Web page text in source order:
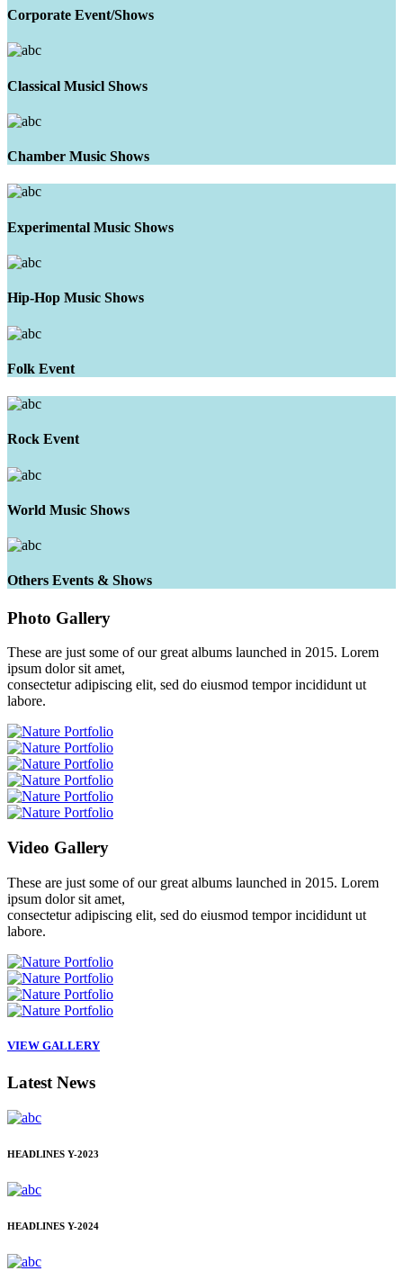
Corporate Event/Shows
Classical Musicl Shows
Chamber Music Shows
Experimental Music Shows
Hip-Hop Music Shows
Folk Event
Rock Event
World Music Shows
Others Events & Shows
Photo Gallery
These are just some of our great albums launched in 2015. Lorem
ipsum dolor sit amet,
consectetur adipiscing elit, sed do eiusmod tempor incididunt ut
labore.
Video Gallery
These are just some of our great albums launched in 2015. Lorem
ipsum dolor sit amet,
consectetur adipiscing elit, sed do eiusmod tempor incididunt ut
labore.
VIEW GALLERY
Latest News
HEADLINES Y-2023
HEADLINES Y-2024